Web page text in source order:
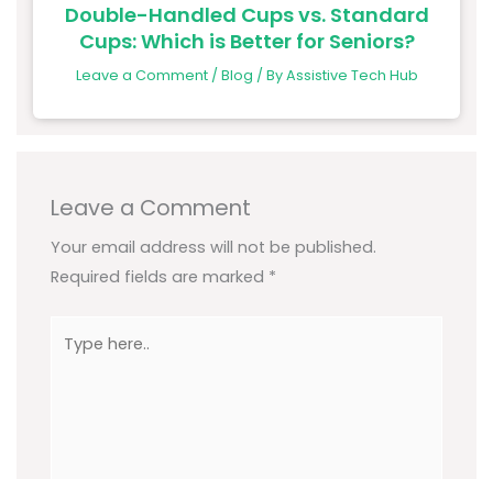
Double-Handled Cups vs. Standard
Cups: Which is Better for Seniors?
Leave a Comment / Blog / ByAssistive Tech Hub
Leave a Comment
Your email address will not be published.
Required fields are marked *
here..